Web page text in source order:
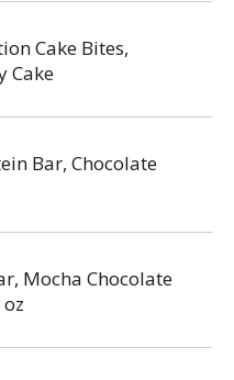
Cake Bites,
Cake
Bar, Chocolate
Mocha Chocolate